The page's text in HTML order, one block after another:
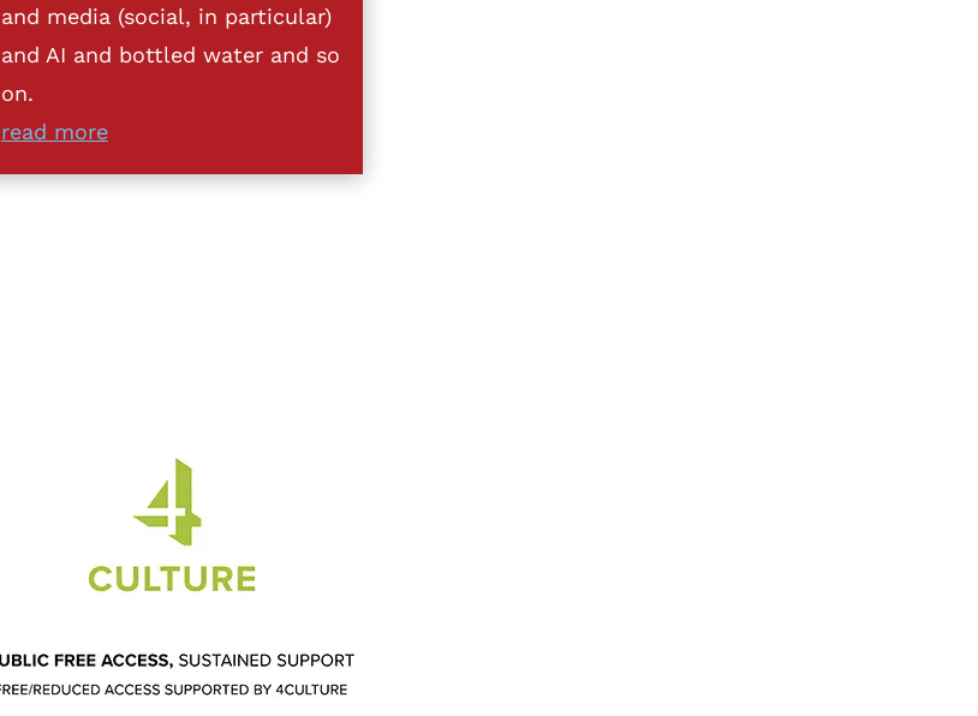
and media (social, in particular)
and AI and bottled water and so
on.
read more